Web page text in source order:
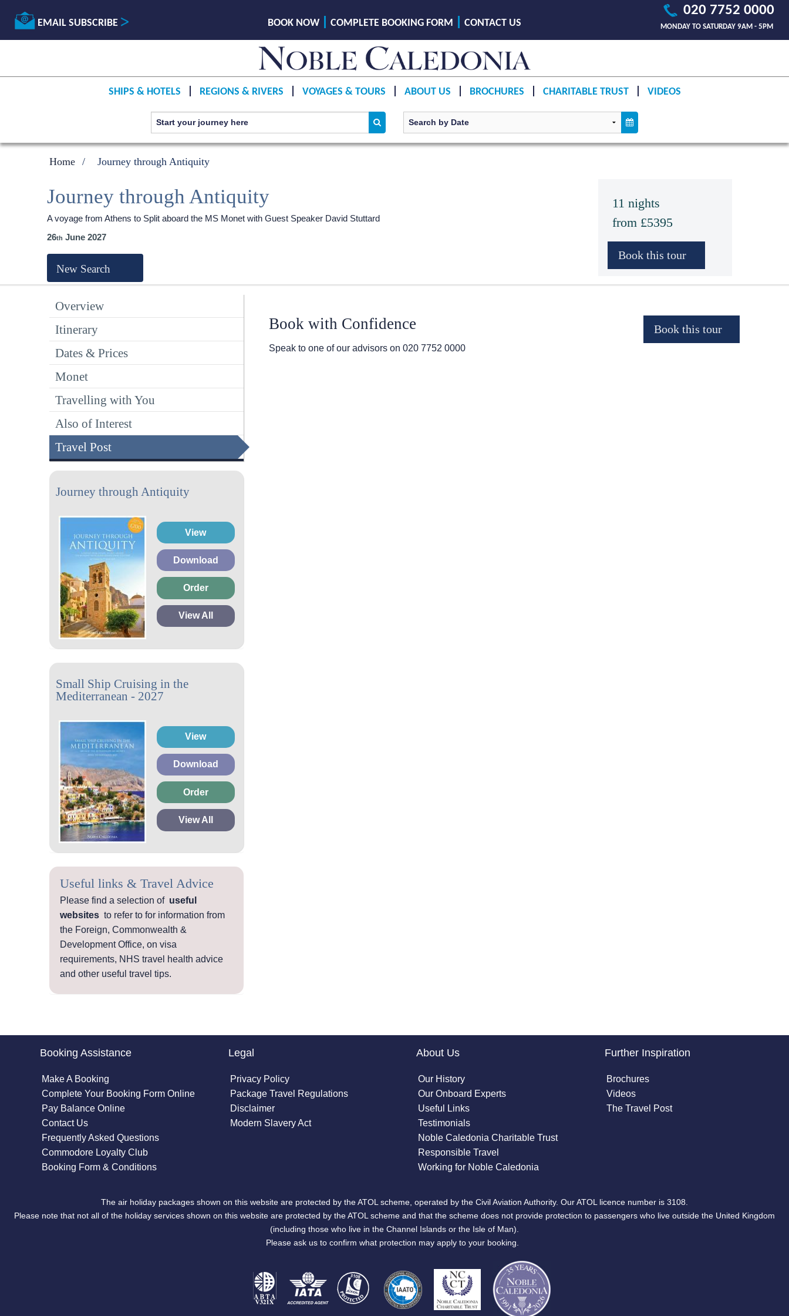
EMAIL SUBSCRIBE
020 7752 0000
MONDAY TO SATURDAY 9AM - 5PM
BOOK NOW COMPLETE BOOKING FORM CONTACT US
SHIPS & HOTELS REGIONS & RIVERS VOYAGES & TOURS ABOUT US BROCHURES CHARITABLE TRUST VIDEOS
Home Journey through Antiquity
11 nights
from £5395
Journey through Antiquity
A voyage from Athens to Split aboard the MS Monet with Guest Speaker David Stuttard
26
June 2027
New Search
Overview
Itinerary
Dates & Prices
Monet
Travelling with You
Also of Interest
Travel Post
Journey through Antiquity
View
Download
Order
View All
Small Ship Cruising in the
Mediterranean - 2027
View
Download
Order
View All
Useful links & Travel Advice
Please find a selection of useful
websites to refer to for information from
the Foreign, Commonwealth &
Development Office, on visa
requirements, NHS travel health advice
and other useful travel tips.
Book with Confidence
Speak to one of our advisors on 020 7752 0000
Booking Assistance
Make A Booking
Complete Your Booking Form Online
Pay Balance Online
Contact Us
Frequently Asked Questions
Commodore Loyalty Club
Booking Form & Conditions
Legal
Privacy Policy
Package Travel Regulations
Disclaimer
Modern Slavery Act
About Us
Our History
Our Onboard Experts
Useful Links
Testimonials
Noble Caledonia Charitable Trust
Responsible Travel
Working for Noble Caledonia
Further Inspiration
Brochures
Videos
The Travel Post
The air holiday packages shown on this website are protected by the ATOL scheme, operated by the Civil Aviation Authority. Our ATOL licence number is 3108.
Please note that not all of the holiday services shown on this website are protected by the ATOL scheme and that the scheme does not provide protection to passengers who live outside the United Kingdom
(including those who live in the Channel Islands or the Isle of Man).
Please ask us to confirm what protection may apply to your booking.